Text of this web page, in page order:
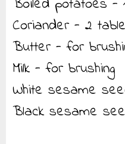
Boiled potatoes -
Coriander - 2
Butter - for
Milk - for brushing
White sesame
Black sesame